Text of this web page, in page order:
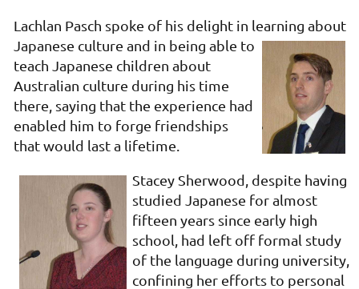
Lachlan Pasch spoke of his delight in learning about
Japanese culture and in being able to
teach Japanese children about
Australian culture during his time
there, saying that the experience had
enabled him to forge friendships
that would last a lifetime.
Stacey Sherwood, despite having
studied Japanese for almost
fifteen years since early high
school, had left off formal study
of the language during university,
confining her efforts to personal